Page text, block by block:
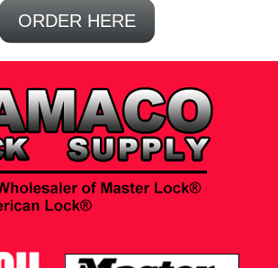
ORDER HERE